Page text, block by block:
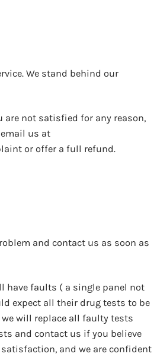
We stand behind our
are not satisfied for any reason,
email us at
or offer a full refund.
and contact us as soon as
have faults ( a single panel not
expect all their drug tests to be
we will replace all faulty tests
and contact us if you believe
and we are confident